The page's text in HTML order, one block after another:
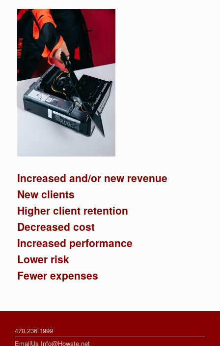
Increased and/or new revenue
New clients
Higher client retention
Decreased cost
Increased performance
Lower risk
Fewer expenses
470.236.1999
EmailUs Info@Howste.net